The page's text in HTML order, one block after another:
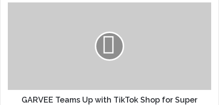
GARVEE Teams Up with TikTok Shop for Super